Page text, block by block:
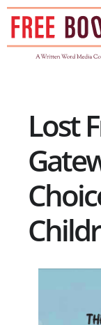
Skip
content
Lost